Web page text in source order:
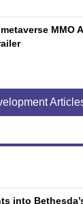
MMO
into